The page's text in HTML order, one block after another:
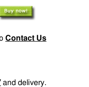
Contact Us
and delivery.